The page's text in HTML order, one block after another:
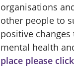
organisations
other people to
positive
mental health
place please